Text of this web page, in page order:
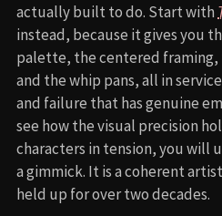
actually built to do. Start with
instead, because it gives you
palette, the centered
and the whip pans, all in
and failure that has genuine
see how the visual precision
characters in tension, you will
a gimmick. It is a coherent
held up for over two decades.